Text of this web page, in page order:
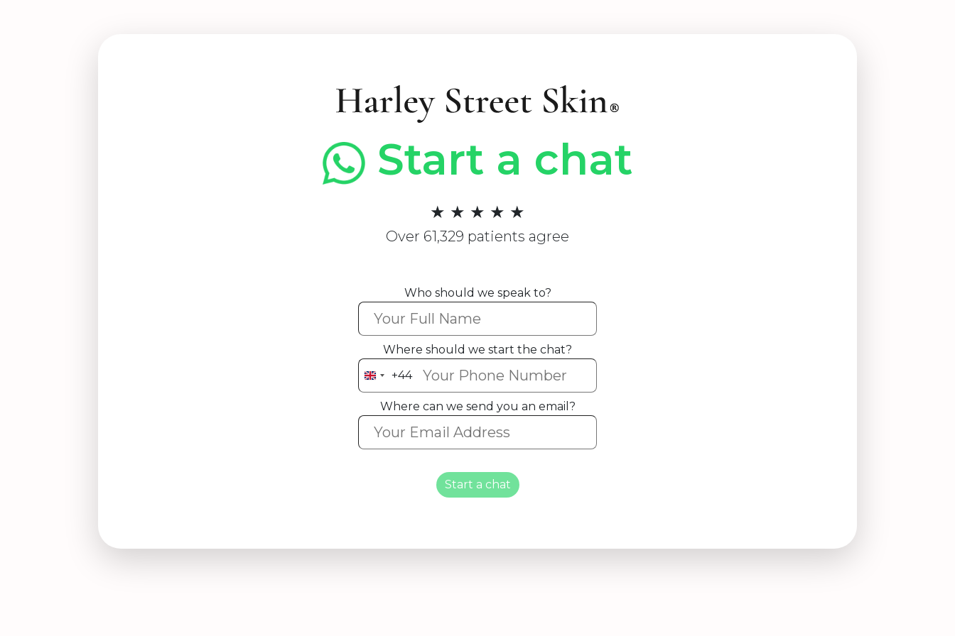
Start a chat
★ ★ ★ ★ ★
Over 61,329 patients agree
Who should we speak to?
Where should we start the chat?
United
Kingdom
+44
+44
Where can we send you an email?
Start a chat